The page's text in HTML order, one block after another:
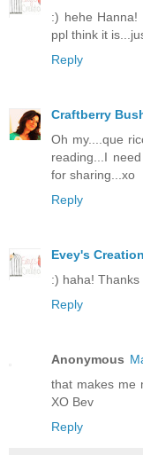
:) hehe
ppl think it
Reply
Craftberry
Oh my....que
reading...I
for sharing...xo
Reply
Evey's
:) haha! Thanks
Reply
Anonymous
that makes me
XO Bev
Reply